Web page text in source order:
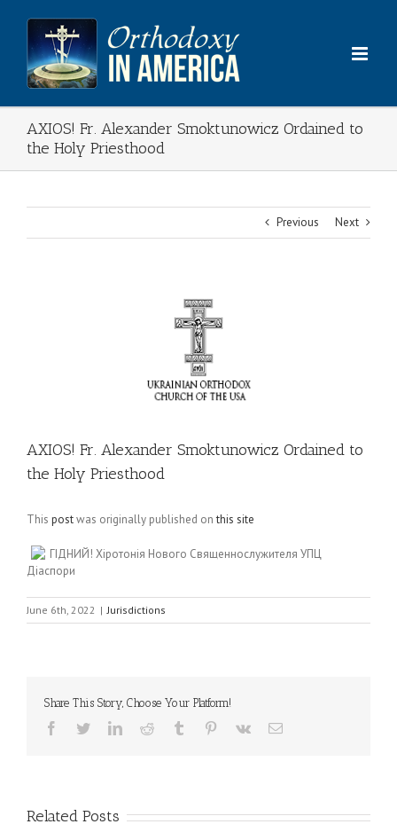
content
AXIOS! Fr. Alexander Smoktunowicz Ordained to
the Holy Priesthood
Previous Next
AXIOS! Fr. Alexander Smoktunowicz Ordained to
the Holy Priesthood
This postwas originally published onthis site
ГІДНИЙ! Хіротонія Нового Священнослужителя УПЦ
Діаспори
June 6th, 2022 | Jurisdictions
Share This Story, Choose Your Platform!
Facebook
TwitterLinkedInReddit Tumblr Pinterest
Vk Email
Related Posts